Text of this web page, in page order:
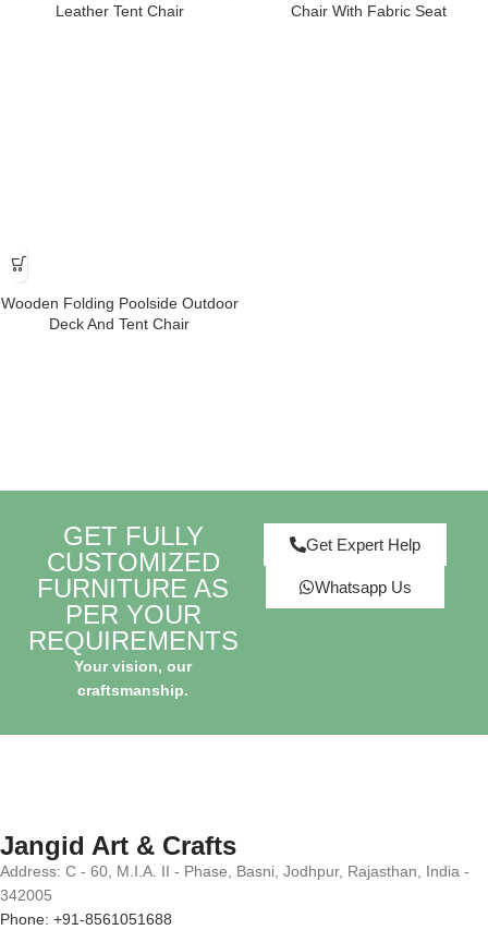
Leather Tent Chair
Chair With Fabric Seat
Wooden Folding Poolside Outdoor
Deck And Tent Chair
GET FULLY
CUSTOMIZED
FURNITURE AS
PER YOUR
REQUIREMENTS
Your vision, our
craftsmanship.
Get Expert Help
Whatsapp Us
Jangid Art & Crafts
Address: C - 60, M.I.A. II - Phase, Basni, Jodhpur, Rajasthan, India -
342005
Phone: +91-8561051688